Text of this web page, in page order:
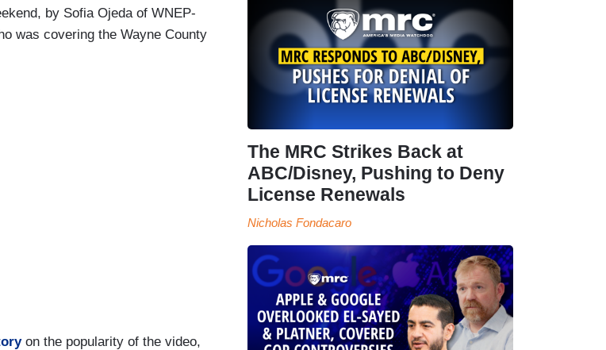
by Sofia Ojeda of WNEP-
was covering the Wayne County
on the popularity of the video,
The MRC Strikes Back at
ABC/Disney, Pushing to Deny
License Renewals
Nicholas Fondacaro